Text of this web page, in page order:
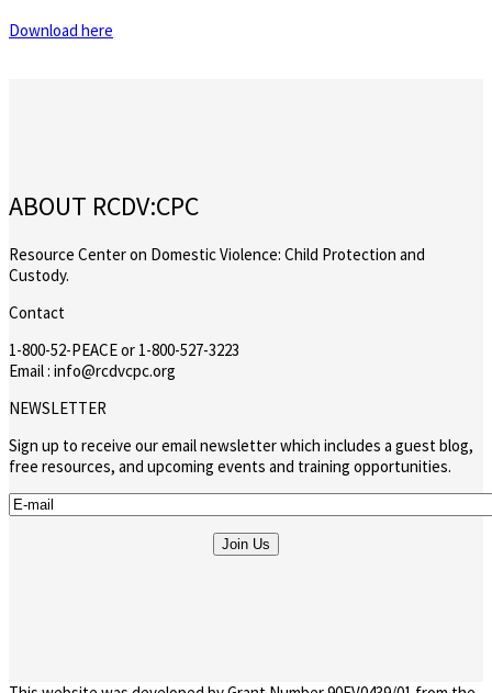
Download here
ABOUT RCDV:CPC
Resource Center on Domestic Violence: Child Protection and
Custody.
Contact
1-800-52-PEACE or 1-800-527-3223
Email : info@rcdvcpc.org
NEWSLETTER
Sign up to receive our email newsletter which includes a guest blog,
free resources, and upcoming events and training opportunities.